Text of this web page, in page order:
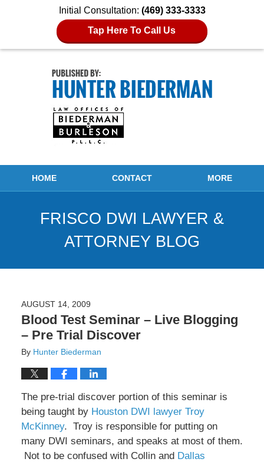
Initial Consultation: (469) 333-3333
Tap Here To Call Us
HOME CONTACT MORE
FRISCO DWI LAWYER &
ATTORNEY BLOG
AUGUST 14, 2009
Blood Test Seminar – Live Blogging
– Pre Trial Discover
By Hunter Biederman
The pre-trial discover portion of this seminar is
being taught by Houston DWI lawyer Troy
McKinney. Troy is responsible for putting on
many DWI seminars, and speaks at most of them.
Not to be confused with Collin and Dallas